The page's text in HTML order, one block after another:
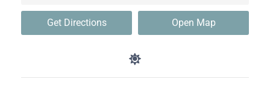
Get Directions Open Map